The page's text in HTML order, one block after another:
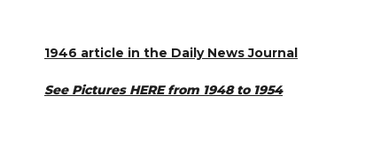
1946 article in the Daily News Journal
See Pictures HERE from 1948 to 1954